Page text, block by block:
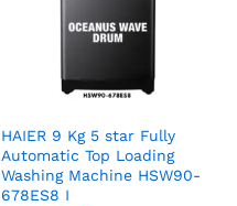
HAIER 9 Kg 5 star Fully
Automatic Top Loading
Washing Machine‎ HSW90-
678ES8 I